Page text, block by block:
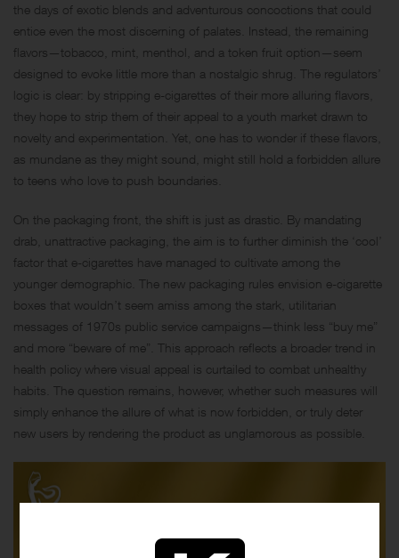
the days of exotic blends and adventurous concoctions that could
entice even the most discerning of palates. Instead, the remaining
flavors—tobacco, mint, menthol, and a token fruit option—seem
designed to evoke little more than a nostalgic shrug. The regulators’
logic is clear: by stripping e-cigarettes of their more alluring flavors,
they hope to strip them of their appeal to a youth market drawn to
novelty and experimentation. Yet, one has to wonder if these flavors,
as mundane as they might sound, might still hold a forbidden allure
to teens who love to push boundaries.
On the packaging front, the shift is just as drastic. By mandating
drab, unattractive packaging, the aim is to further diminish the ‘cool’
factor that e-cigarettes have managed to cultivate among the
younger demographic. The new packaging rules envision e-cigarette
boxes that wouldn’t seem amiss among the stark, utilitarian
messages of 1970s public service campaigns—think less “buy me”
and more “beware of me”. This approach reflects a broader trend in
health policy where visual appeal is curtailed to combat unhealthy
habits. The question remains, however, whether such measures will
simply enhance the allure of what is now forbidden, or truly deter
new users by rendering the product as unglamorous as possible.